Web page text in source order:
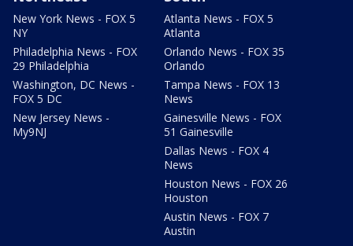
New York News - FOX 5
NY
Philadelphia News - FOX
29 Philadelphia
Washington, DC News -
FOX 5 DC
New Jersey News -
My9NJ
Atlanta News - FOX 5
Atlanta
Orlando News - FOX 35
Orlando
Tampa News - FOX 13
News
Gainesville News - FOX
51 Gainesville
Dallas News - FOX 4
News
Houston News - FOX 26
Houston
Austin News - FOX 7
Austin